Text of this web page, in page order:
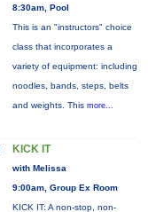
8:30am, Pool
This is an "instructors" choice
class that incorporates a
variety of equipment: including
noodles, bands, steps, belts
and weights. This more...
KICK IT
with Melissa
9:00am, Group Ex Room
KICK IT: A non-stop, non-